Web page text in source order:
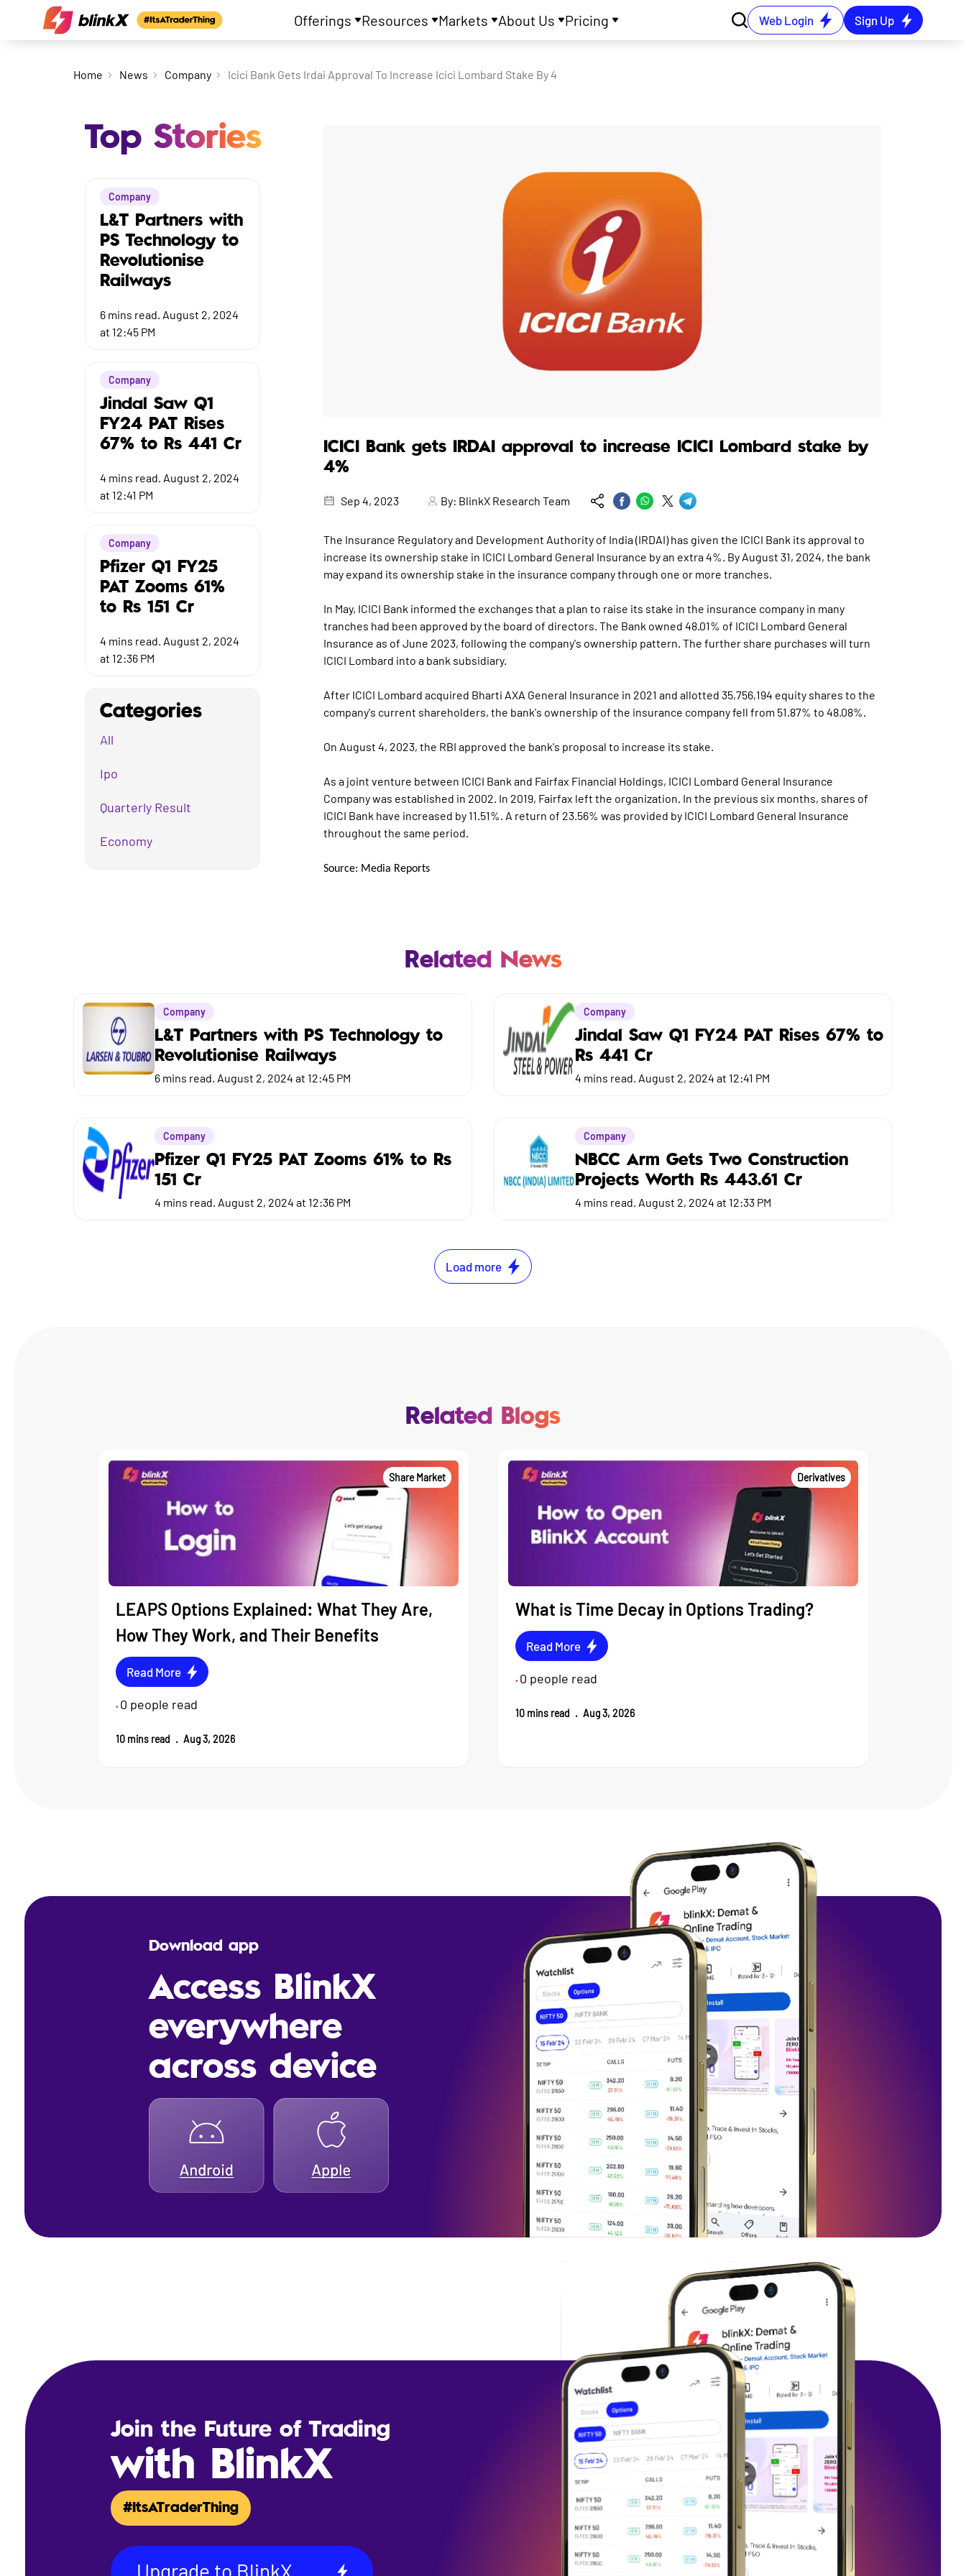
Offerings Resources Markets About Us Pricing Web Login Sign Up
Home News Company Icici Bank Gets Irdai Approval To Increase Icici Lombard Stake By 4
Top Stories
Company
L&T Partners with
PS Technology to
Revolutionise
Railways
6 mins read. August 2, 2024
at 12:45 PM
Company
Jindal Saw Q1
FY24 PAT Rises
67% to Rs 441 Cr
4 mins read. August 2, 2024
at 12:41 PM
Company
Pfizer Q1 FY25
PAT Zooms 61%
to Rs 151 Cr
4 mins read. August 2, 2024
at 12:36 PM
Categories
All
Ipo
Quarterly Result
Economy
Budget
ICICI Bank gets IRDAI approval to increase ICICI Lombard stake by
4%
Sep 4, 2023 By: BlinkX Research Team
The Insurance Regulatory and Development Authority of India (IRDAI) has given the ICICI Bank its approval to
increase its ownership stake in ICICI Lombard General Insurance by an extra 4%. By August 31, 2024, the bank
may expand its ownership stake in the insurance company through one or more tranches.
In May, ICICI Bank informed the exchanges that a plan to raise its stake in the insurance company in many
tranches had been approved by the board of directors. The Bank owned 48.01% of ICICI Lombard General
Insurance as of June 2023, following the company's ownership pattern. The further share purchases will turn
ICICI Lombard into a bank subsidiary.
After ICICI Lombard acquired Bharti AXA General Insurance in 2021 and allotted 35,756,194 equity shares to the
company's current shareholders, the bank's ownership of the insurance company fell from 51.87% to 48.08%.
On August 4, 2023, the RBI approved the bank's proposal to increase its stake.
As a joint venture between ICICI Bank and Fairfax Financial Holdings, ICICI Lombard General Insurance
Company was established in 2002. In 2019, Fairfax left the organization. In the previous six months, shares of
ICICI Bank have increased by 11.51%. A return of 23.56% was provided by ICICI Lombard General Insurance
throughout the same period.
Source: Media Reports
Related News
Company
L&T Partners with PS Technology to
Revolutionise Railways
6 mins read. August 2, 2024 at 12:45 PM
Company
Jindal Saw Q1 FY24 PAT Rises 67% to
Rs 441 Cr
4 mins read. August 2, 2024 at 12:41 PM
Company
Pfizer Q1 FY25 PAT Zooms 61% to Rs
151 Cr
4 mins read. August 2, 2024 at 12:36 PM
Company
NBCC Arm Gets Two Construction
Projects Worth Rs 443.61 Cr
4 mins read. August 2, 2024 at 12:33 PM
Load more
Related Blogs
Share Market
LEAPS Options Explained: What They Are,
How They Work, and Their Benefits
Read More
• 0 people read
10mins read . Aug 3, 2026
Derivatives
What is Time Decay in Options Trading?
Read More
• 0 people read
10mins read . Aug 3, 2026
Download app
Access BlinkX
everywhere
across device
Join the Future of Trading
with BlinkX
#ItsATraderThing